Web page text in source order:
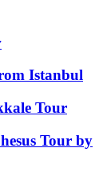
Istanbul
Tour
Tour by